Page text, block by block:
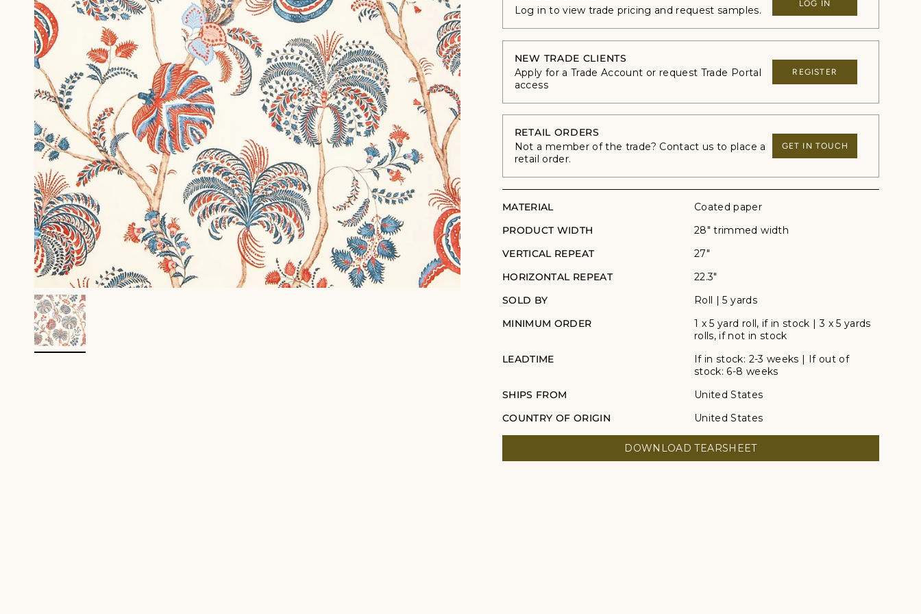
Log in to view trade pricing and request samples.
LOG IN
NEW TRADE CLIENTS
Apply for a Trade Account or request Trade Portal
access
REGISTER
RETAIL ORDERS
Not a member of the trade? Contact us to place a
retail order.
GET IN TOUCH
MATERIAL
Coated paper
PRODUCT WIDTH
28" trimmed width
VERTICAL REPEAT
27"
HORIZONTAL REPEAT
22.3"
SOLD BY
Roll | 5 yards
MINIMUM ORDER
1 x 5 yard roll, if in stock | 3 x 5 yards
rolls, if not in stock
LEADTIME
If in stock: 2-3 weeks | If out of
stock: 6-8 weeks
SHIPS FROM
United States
COUNTRY OF ORIGIN
United States
DOWNLOAD TEARSHEET